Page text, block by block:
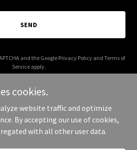
SEND
and the Google Privacy Policyand Terms of
Service apply.
Partners - All Rights Reserved.
cookies.
website traffic and optimize
By accepting our use of cookies,
with all other user data.